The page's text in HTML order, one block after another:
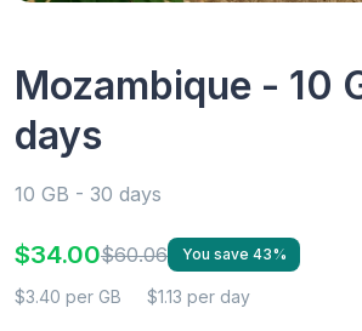
Mozambique - 10
days
10 GB - 30 days
$34.00$60.06 You save 43%
$3.40 per GB $1.13 per day